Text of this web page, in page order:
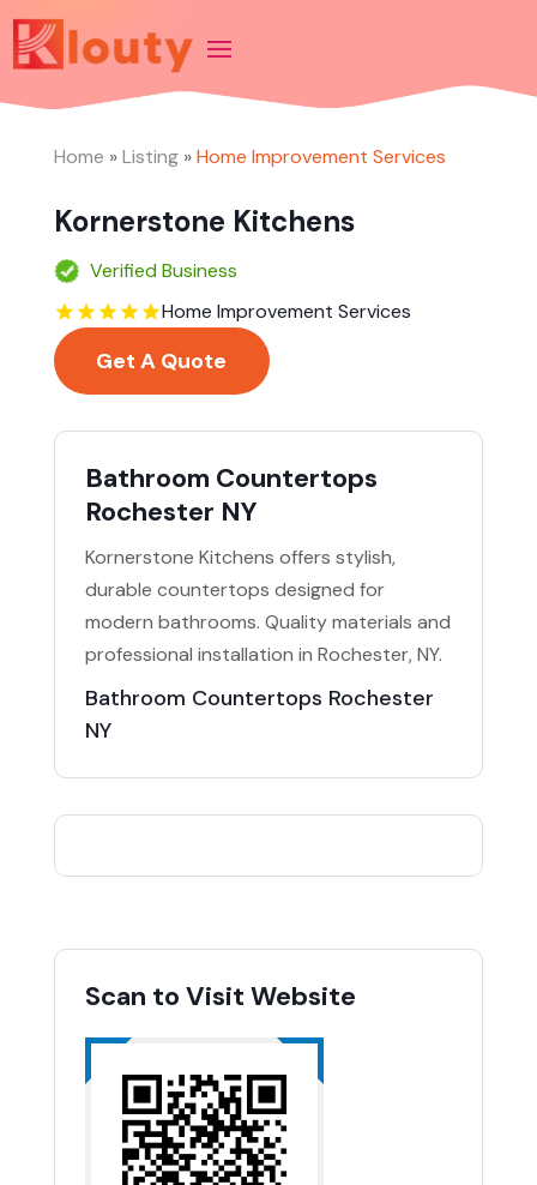
Home »Listing»Home Improvement Services
Kornerstone Kitchens
Verified Business
Home Improvement Services
Get A Quote
Bathroom Countertops
Rochester NY
Kornerstone Kitchens offers stylish,
durable countertops designed for
modern bathrooms. Quality materials and
professional installation in Rochester, NY.
Bathroom Countertops Rochester
NY
Scan to Visit Website